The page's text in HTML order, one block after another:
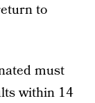
to
must
within 14